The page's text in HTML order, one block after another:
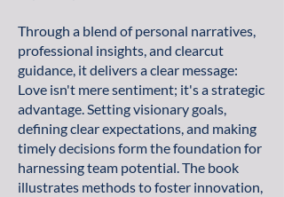
Through a blend of personal narratives,
professional insights, and clearcut
guidance, it delivers a clear message:
Love isn't mere sentiment; it's a strategic
advantage. Setting visionary goals,
defining clear expectations, and making
timely decisions form the foundation for
harnessing team potential. The book
illustrates methods to foster innovation,